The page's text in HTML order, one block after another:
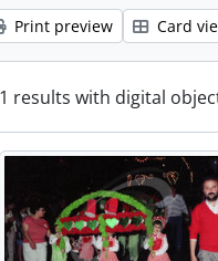
Print preview Card
1 results with digital